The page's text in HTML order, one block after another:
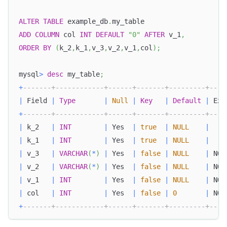
ALTER TABLE example_db.my_table
ADD COLUMN col INT DEFAULT "0" AFTER v_1 ,
ORDER BY ( k_2 , k_1 ,v_3,v_2 ,v_1 ,col ) ;
mysql> desc my_table;
+-------+------------+------+-------+---------
Field Type Null Key Default
+-------+------------+------+-------+---------
k_2 INT Yes true NULL
k_1 INT Yes true NULL
v_3 VARCHAR(*) Yes false NULL
v_2 VARCHAR(*) Yes false NULL
v_1 INT Yes false NULL
col INT Yes false 0
+-------+------------+------+-------+---------